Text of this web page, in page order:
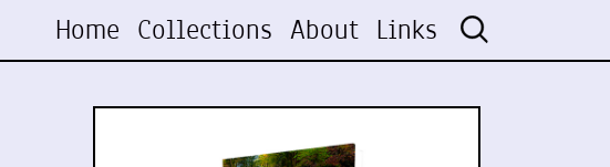
Home Collections About Links